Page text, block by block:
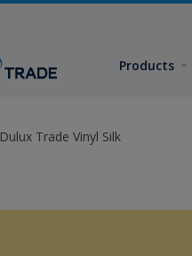
Products
Dulux Trade Vinyl Silk